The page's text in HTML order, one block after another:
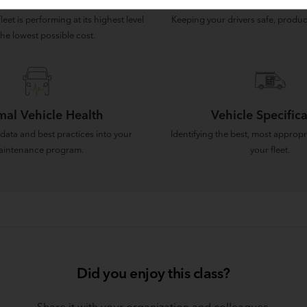
is performing at its highest level
lowest possible cost.
Keeping your drivers safe,
Vehicle Health
and best practices into your
program.
Vehicle
Identifying the best, most
your fleet.
Did you enjoy this class?